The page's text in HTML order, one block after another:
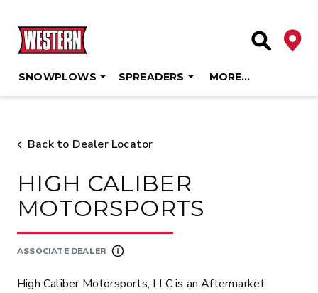
content
Site Search
SNOWPLOWS SPREADERS MORE…
Back to Dealer Locator
HIGH CALIBER
MOTORSPORTS
ASSOCIATE DEALER
High Caliber Motorsports, LLC is an Aftermarket